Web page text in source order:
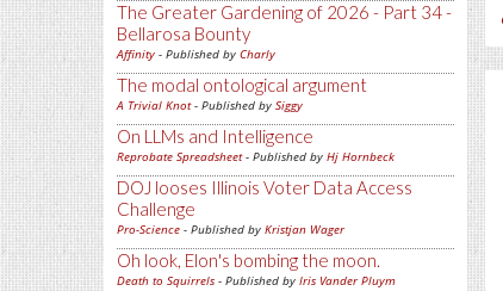
The Greater Gardening of 2026 - Part 34 -
Bellarosa Bounty
Affinity - Published by Charly
The modal ontological argument
A Trivial Knot- Published by Siggy
On LLMs and Intelligence
Reprobate Spreadsheet- Published by Hj Hornbeck
DOJ looses Illinois Voter Data Access
Challenge
Pro-Science - Published by Kristjan Wager
Oh look, Elon's bombing the moon.
Death to Squirrels - Published by Iris Vander Pluym